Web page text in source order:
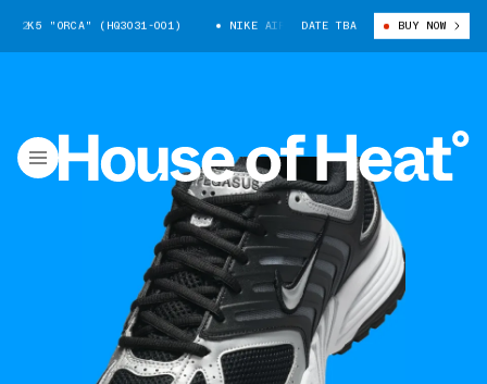
2K5 "ORCA" (HQ3031-001) NIKE AIR PEGASUS 2K5 "ORCA" (HQ3031-
DATE TBA BUY NOW